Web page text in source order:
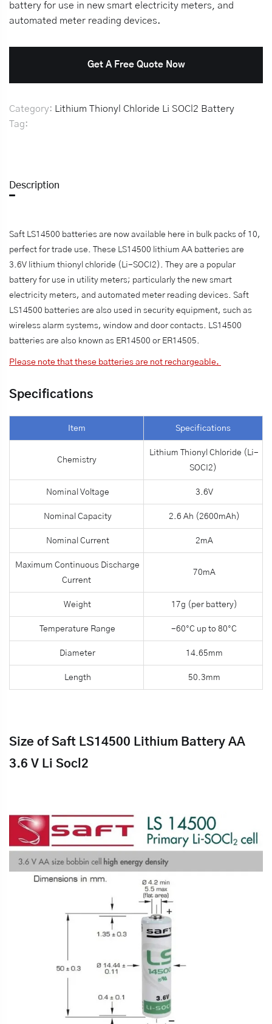
battery for use in new smart electricity meters, and
automated meter reading devices.
Get A Free Quote Now
Category:
Lithium Thionyl Chloride Li SOCl2 Battery
Tag:
Description
Saft LS14500 batteries are now available here in bulk packs of 10,
perfect for trade use. These LS14500 lithium AA batteries are
3.6V lithium thionyl chloride (Li-SOCI2). They are a popular
battery for use in utility meters; particularly the new smart
electricity meters, and automated meter reading devices. Saft
LS14500 batteries are also used in security equipment, such as
wireless alarm systems, window and door contacts. LS14500
batteries are also known as ER14500 or ER14505.
Please note that these batteries are not rechargeable.
Specifications
Item Specifications
Chemistry
Lithium Thionyl Chloride (Li-
SOCI2)
Nominal Voltage 3.6V
Nominal Capacity 2.6 Ah (2600mAh)
Nominal Current 2mA
Maximum Continuous Discharge
Current
70mA
Weight 17g (per battery)
Temperature Range -60°C up to 80°C
Diameter 14.65mm
Length 50.3mm
Size of Saft LS14500 Lithium Battery AA
3.6 V Li Socl2